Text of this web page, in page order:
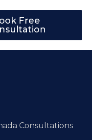
Free
Consultations